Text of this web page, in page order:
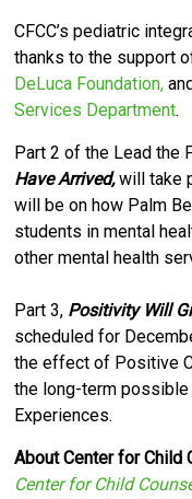
CFCC’s pediatric
thanks to the support
DeLuca Foundation,
Services Department.
Part 2 of the Lead the
Have Arrived,will take
will be on how Palm
students in mental
other mental health
Part 3, Positivity Will
scheduled for
the effect of Positive
the long-term
Experiences.
About Center for Child
Center for Child